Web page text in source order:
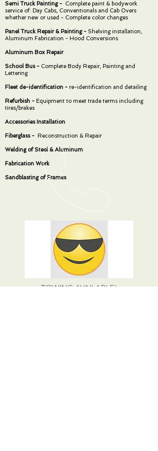
TOWING AVAILABLE!
Semi Truck Painting - Complete paint & bodywork
service of: Day Cabs, Conventionals and Cab Overs
whether new or used - Complete color changes
Panel Truck Repair & Painting - Shelving installation,
Aluminum Fabrication - Hood Conversions
Aluminum Box Repair
School Bus - Complete Body Repair, Painting and
Lettering
Fleet de-identification - re-identification and detailing
Refurbish - Equipment to meet trade terms including
tires/brakes
Accessories Installation
Fiberglass - Reconstruction & Repair
Welding of Steel & Aluminum
Fabrication Work
Sandblasting of Frames